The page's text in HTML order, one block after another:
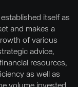
itself as
and makes a
of various
advice,
resources,
as well as